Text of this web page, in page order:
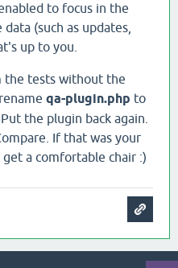
to focus in the
(such as updates,
up to you.
the tests without the
qa-plugin.php to
the plugin back again.
If that was your
a comfortable chair :)